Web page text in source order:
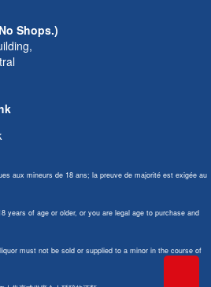
Shops.)
aux mineurs de 18 ans; la preuve de majorité est exigée au
years of age or older, or you are legal age to purchase and
must not be sold or supplied to a minor in the course of